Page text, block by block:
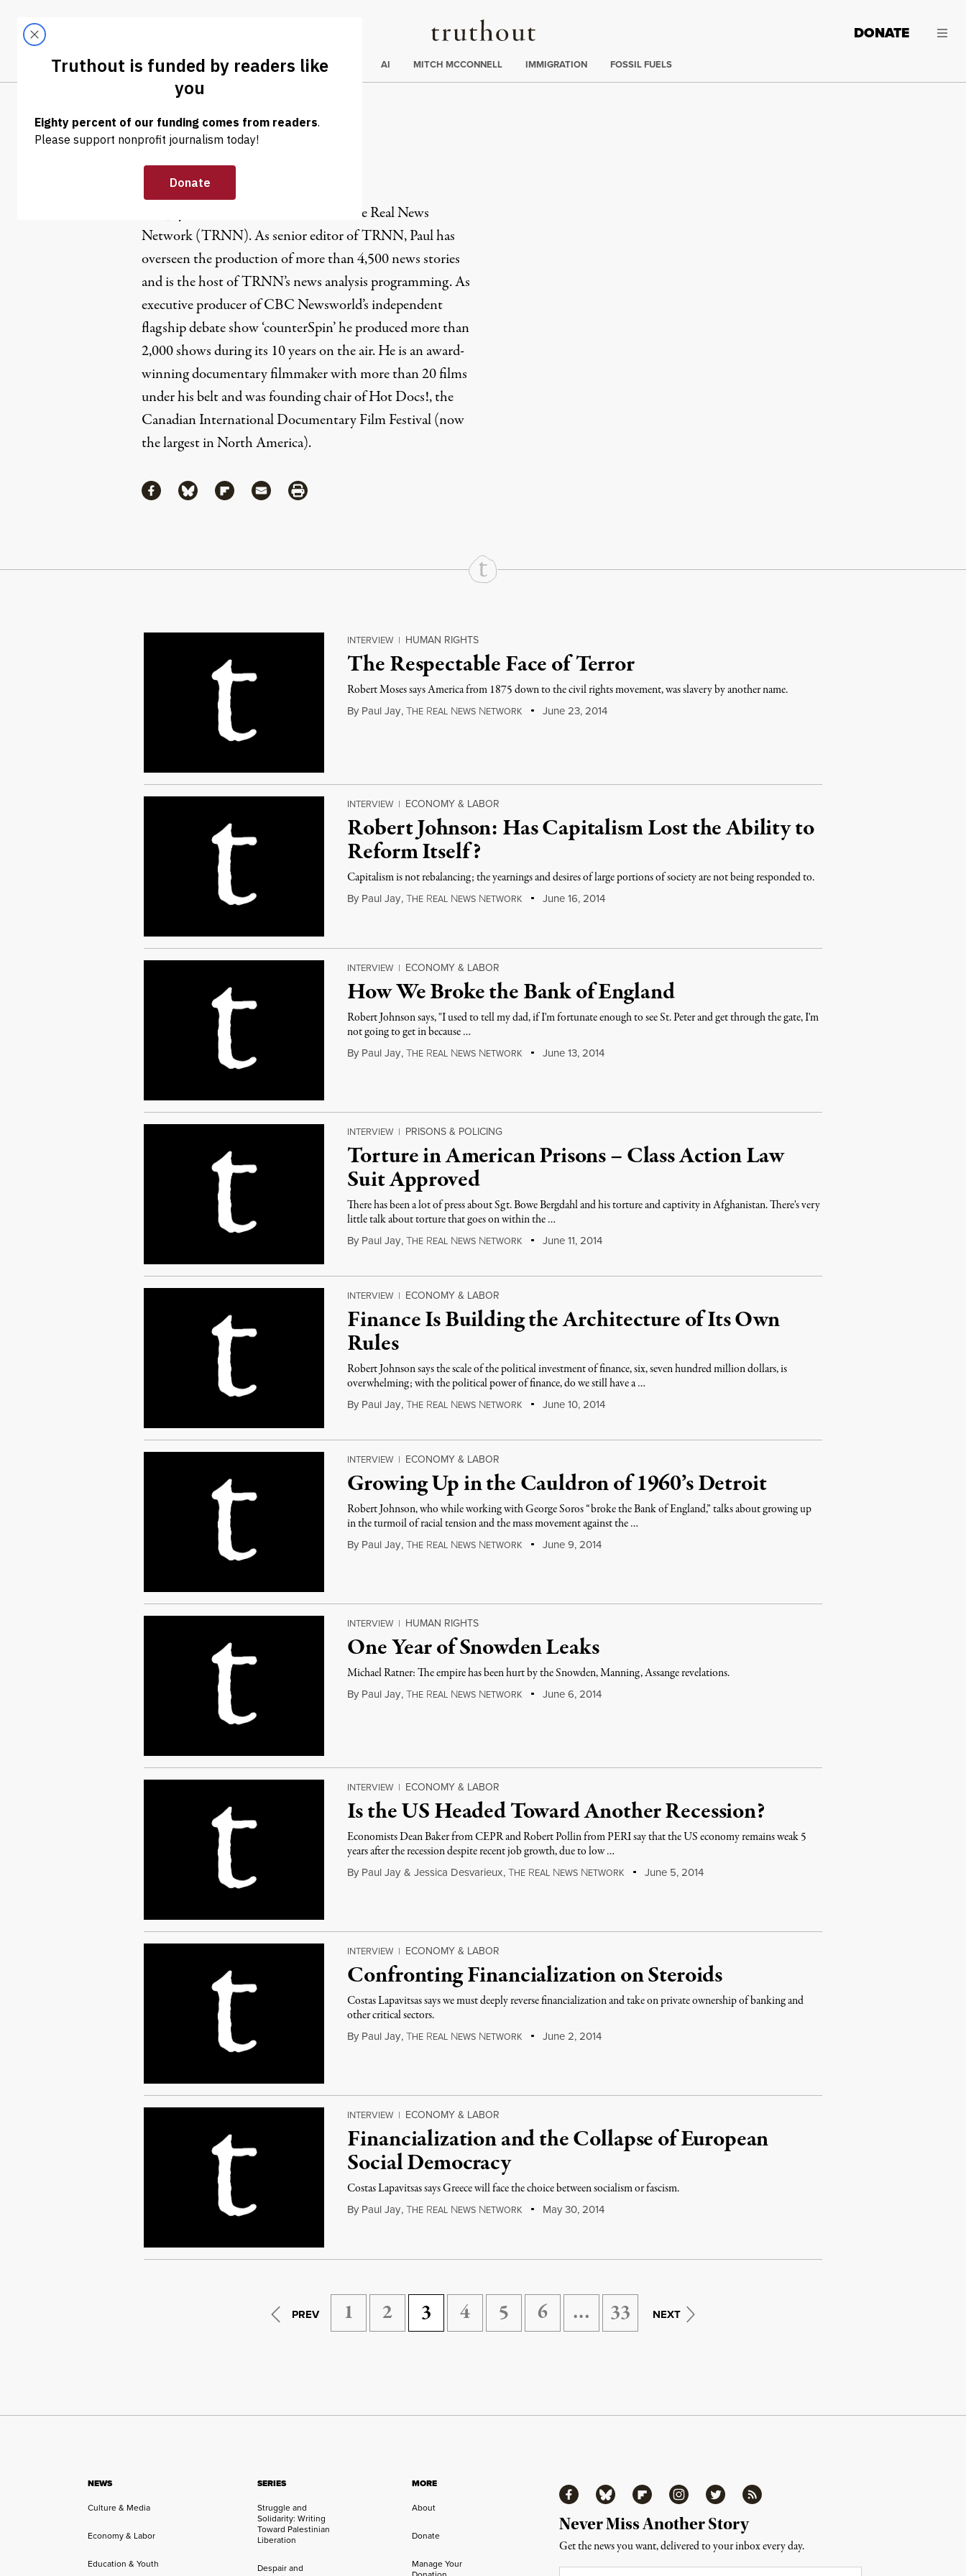
Truthout
LATEST DONATE
Trending
ELECTIONS AI MITCH MCCONNELL IMMIGRATION FOSSIL FUELS
Paul Jay
The Real News
Network(TRNN). As senior editor of TRNN, Paul has
overseen the production of more than 4,500 news stories
and is the host of TRNN’s news analysis programming. As
executive producer of CBC Newsworld’s independent
flagship debate show ‘counterSpin’ he produced more than
2,000 shows during its 10 years on the air. He is an award-
winning documentary filmmaker with more than 20 films
under his belt and was founding chair of Hot Docs!, the
Canadian International Documentary Film Festival (now
the largest in North America).
ShareShare via Facebook
Share via Bluesky
Share via Flipboard
Share via MailShare via Print
Continue Reading On Truthout
INTERVIEW | HUMAN RIGHTS
The Respectable Face of Terror
Robert Moses says America from 1875 down to the civil rights movement, was slavery by another name.
By Paul Jay,THE REAL NEWS NETWORK June 23, 2014
INTERVIEW | ECONOMY & LABOR
Robert Johnson: Has Capitalism Lost the Ability to
Reform Itself?
Capitalism is not rebalancing; the yearnings and desires of large portions of society are not being responded to.
By Paul Jay,THE REAL NEWS NETWORK June 16, 2014
INTERVIEW | ECONOMY & LABOR
How We Broke the Bank of England
Robert Johnson says, "I used to tell my dad, if I'm fortunate enough to see St. Peter and get through the gate, I'm
not going to get in because …
By Paul Jay,THE REAL NEWS NETWORK June 13, 2014
INTERVIEW | PRISONS & POLICING
Torture in American Prisons – Class Action Law
Suit Approved
There has been a lot of press about Sgt. Bowe Bergdahl and his torture and captivity in Afghanistan. There's very
little talk about torture that goes on within the …
By Paul Jay,THE REAL NEWS NETWORK June 11, 2014
INTERVIEW | ECONOMY & LABOR
Finance Is Building the Architecture of Its Own
Rules
Robert Johnson says the scale of the political investment of finance, six, seven hundred million dollars, is
overwhelming; with the political power of finance, do we still have a …
By Paul Jay,THE REAL NEWS NETWORK June 10, 2014
INTERVIEW | ECONOMY & LABOR
Growing Up in the Cauldron of 1960’s Detroit
Robert Johnson, who while working with George Soros “broke the Bank of England,” talks about growing up
in the turmoil of racial tension and the mass movement against the …
By Paul Jay,THE REAL NEWS NETWORK June 9, 2014
INTERVIEW | HUMAN RIGHTS
One Year of Snowden Leaks
Michael Ratner: The empire has been hurt by the Snowden, Manning, Assange revelations.
By Paul Jay,THE REAL NEWS NETWORK June 6, 2014
INTERVIEW | ECONOMY & LABOR
Is the US Headed Toward Another Recession?
Economists Dean Baker from CEPR and Robert Pollin from PERI say that the US economy remains weak 5
years after the recession despite recent job growth, due to low …
By Paul Jay & Jessica Desvarieux,THE REAL NEWS NETWORK June 5, 2014
INTERVIEW | ECONOMY & LABOR
Confronting Financialization on Steroids
Costas Lapavitsas says we must deeply reverse financialization and take on private ownership of banking and
other critical sectors.
By Paul Jay,THE REAL NEWS NETWORK June 2, 2014
INTERVIEW | ECONOMY & LABOR
Financialization and the Collapse of European
Social Democracy
Costas Lapavitsas says Greece will face the choice between socialism or fascism.
By Paul Jay,THE REAL NEWS NETWORK May 30, 2014
PREV 1 2 3 4 5 6 … 33 NEXT
NEWS
Culture & Media
Economy & Labor
Education & Youth
SERIES
Struggle and
Solidarity: Writing
Toward Palestinian
Liberation
Despair and
MORE
About
Donate
Manage Your
FacebookBluesky FlipboardInstagramTwitter RSS
Never Miss Another Story
Get the news you want, delivered to your inbox every day.